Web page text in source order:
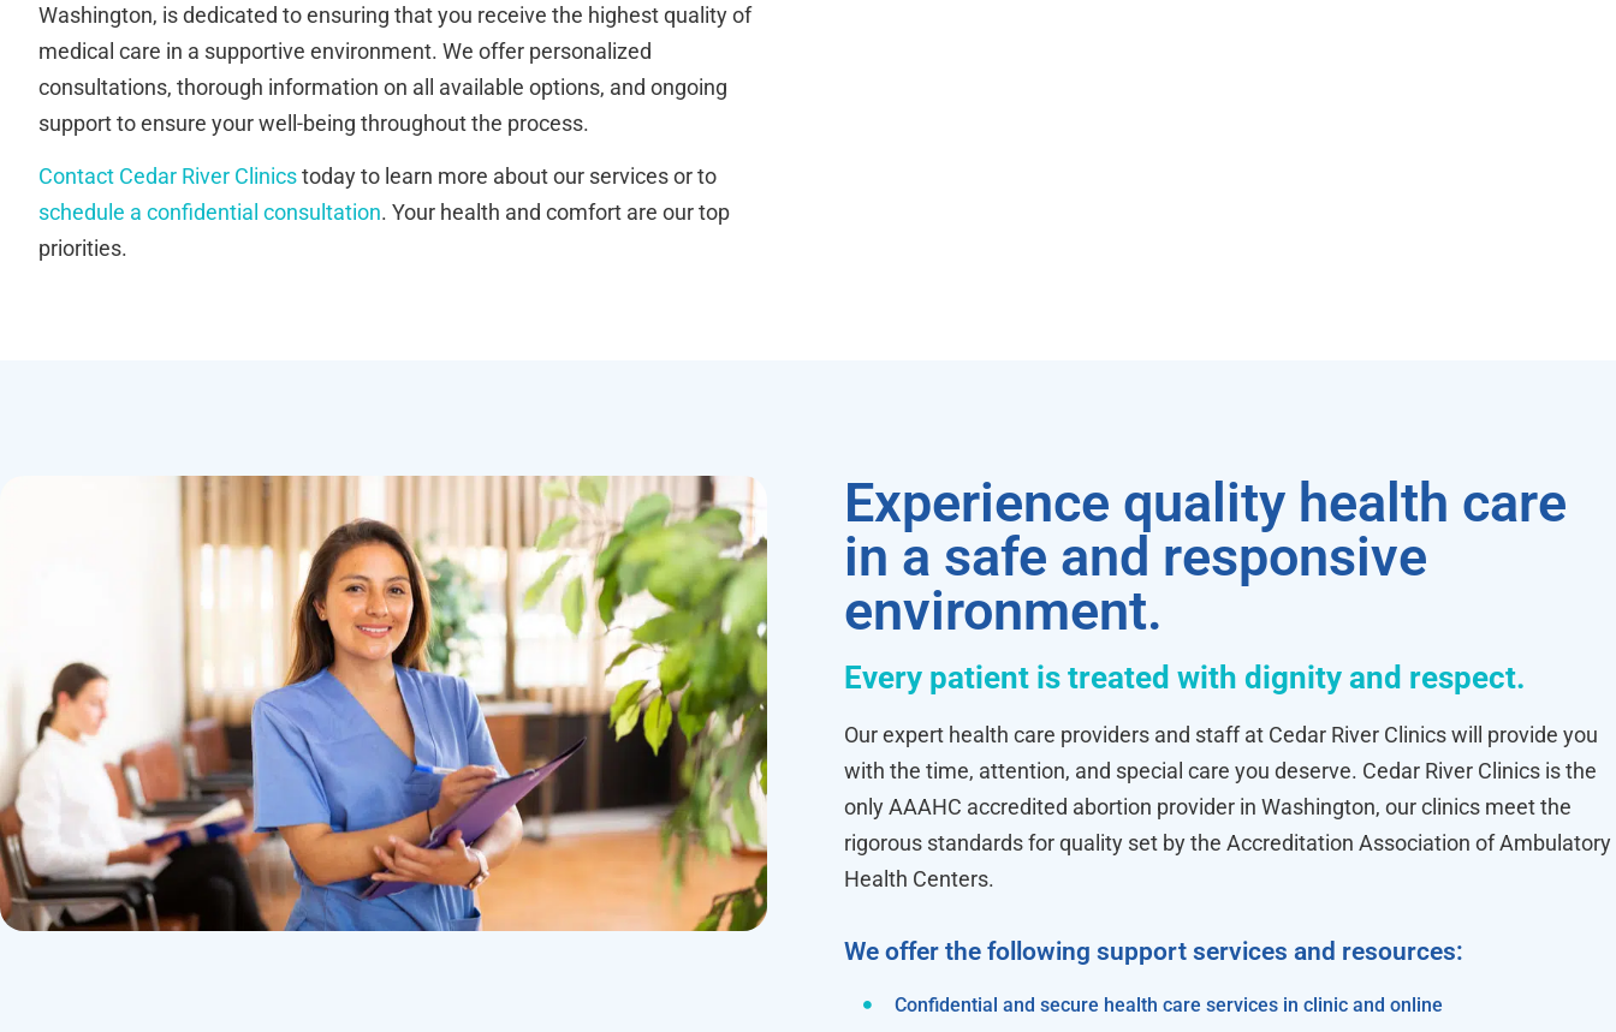
Washington, is dedicated to ensuring that you receive the highest quality of
medical care in a supportive environment. We offer personalized
consultations, thorough information on all available options, and ongoing
support to ensure your well-being throughout the process.
Contact Cedar River Clinicstoday to learn more about our services or to
schedule a confidential consultation. Your health and comfort are our top
priorities.
Experience quality health care
in a safe and responsive
environment.
Every patient is treated with dignity and respect.
Our expert health care providers and staff at Cedar River Clinics will provide you
with the time, attention, and special care you deserve. Cedar River Clinics is the
only AAAHC accredited abortion provider in Washington, our clinics meet the
rigorous standards for quality set by the Accreditation Association of Ambulatory
Health Centers.
We offer the following support services and resources:
Confidential and secure health care services in clinic and online